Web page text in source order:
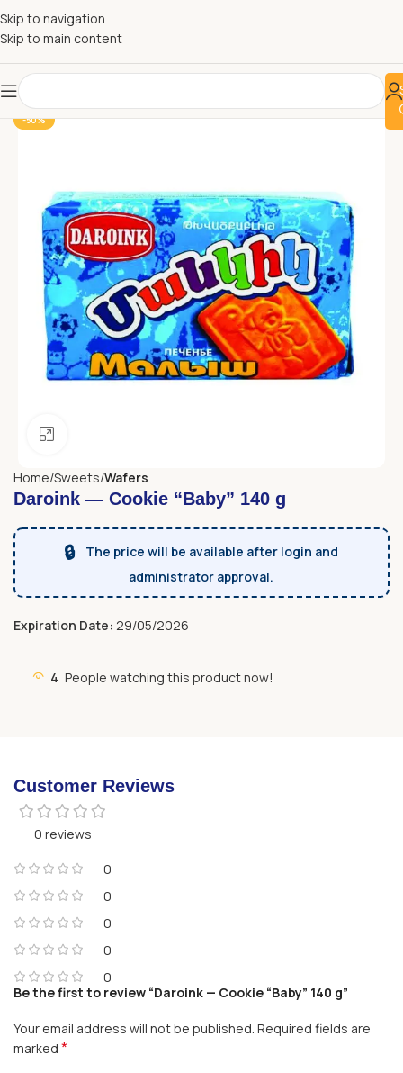
Skip to navigation
Skip to main content
-50%
Home Sweets Wafers
Daroink — Cookie “Baby” 140 g
🔒
The price will be available after login and
administrator approval.
Expiration Date: 29/05/2026
4 People watching this product now!
Customer Reviews
0 reviews
0
0
0
0
0
Be the first to review “Daroink — Cookie “Baby” 140 g”
Your email address will not be published. Required fields are
marked *